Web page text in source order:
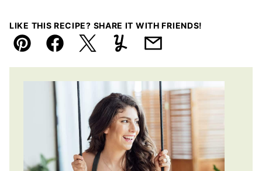
LIKE THIS RECIPE? SHARE IT WITH FRIENDS!
Pin FacebookTweetYummlyEmail